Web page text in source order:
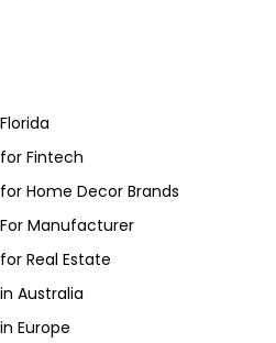
Fintech
Home Decor Brands
Manufacturer
Real Estate
Australia
Europe